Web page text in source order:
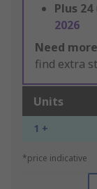
Plus 24
2026
Need
find extra
Units
1 +
*price indicative